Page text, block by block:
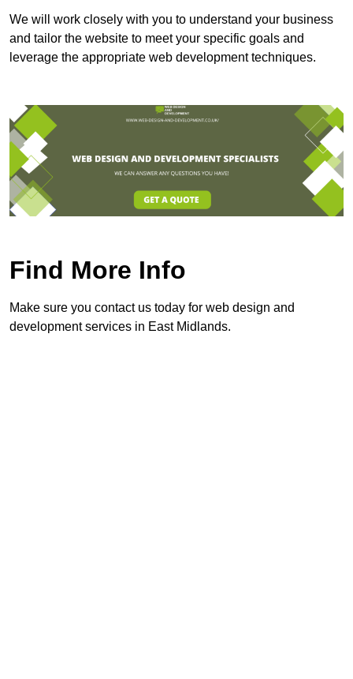
We will work closely with you to understand your business
and tailor the website to meet your specific goals and
leverage the appropriate web development techniques.
Find More Info
Make sure you contact us today for web design and
development services in East Midlands.